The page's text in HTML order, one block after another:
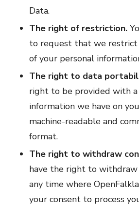
Data.
The right of restriction.
to request that we restrict
of your personal
The right to data
right to be provided with
information we have on
machine-readable and
format.
The right to withdraw
have the right to
any time where
your consent to process